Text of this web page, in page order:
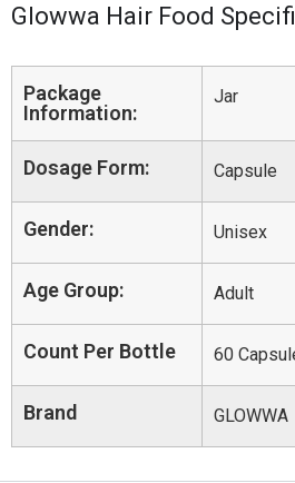
Glowwa Hair Food
Package
Information:
Jar
Dosage Form: Capsule
Gender: Unisex
Age Group: Adult
Count Per Bottle 60
Brand GLOWWA